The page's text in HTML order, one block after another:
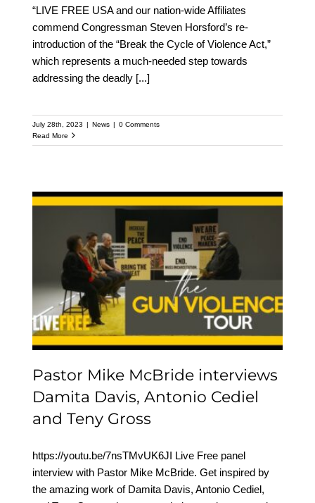
“LIVE FREE USA and our nation-wide Affiliates
commend Congressman Steven Horsford’s re-
introduction of the “Break the Cycle of Violence Act,”
which represents a much-needed step towards
addressing the deadly [...]
July 28th, 2023 | News | 0 Comments
Read More
Pastor Mike McBride
interviews Damita Davis,
Antonio Cediel and Teny
Gross
Pastor Mike McBride interviews
Damita Davis, Antonio Cediel
and Teny Gross
https://youtu.be/7nsTMvUK6JI Live Free panel
interview with Pastor Mike McBride. Get inspired by
the amazing work of Damita Davis, Antonio Cediel,